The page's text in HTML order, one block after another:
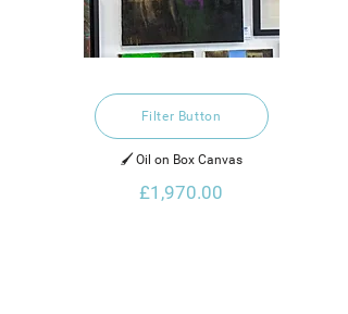
Filter Button
🖌️ Oil on Box Canvas
£1,970.00